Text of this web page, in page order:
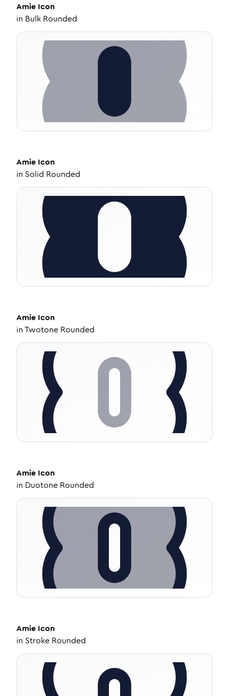
Amie Icon
in Bulk Rounded
Amie Icon
in Solid Rounded
Amie Icon
inTwotone Rounded
Amie Icon
in Duotone Rounded
Amie Icon
in Stroke Rounded